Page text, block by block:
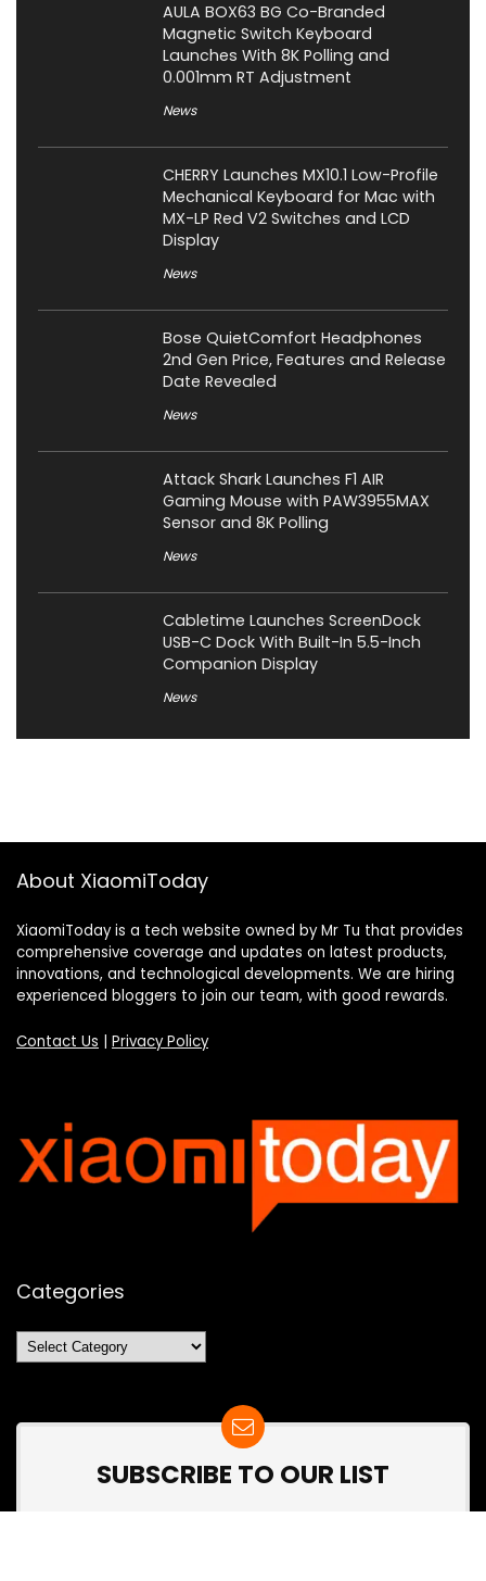
AULA BOX63 BG Co-Branded
Magnetic Switch Keyboard
Launches With 8K Polling and
0.001mm RT Adjustment
News
CHERRY Launches MX10.1 Low-Profile
Mechanical Keyboard for Mac with
MX-LP Red V2 Switches and LCD
Display
News
Bose QuietComfort Headphones
2nd Gen Price, Features and Release
Date Revealed
News
Attack Shark Launches F1 AIR
Gaming Mouse with PAW3955MAX
Sensor and 8K Polling
News
Cabletime Launches ScreenDock
USB-C Dock With Built-In 5.5-Inch
Companion Display
News
About XiaomiToday
XiaomiToday is a tech website owned by Mr Tu that provides
comprehensive coverage and updates on latest products,
innovations, and technological developments. We are hiring
experienced bloggers to join our team, with good rewards.
Contact Us Privacy Policy
Categories
Categories
SUBSCRIBE TO OUR LIST